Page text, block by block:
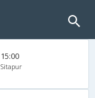
15:00
Sitapur